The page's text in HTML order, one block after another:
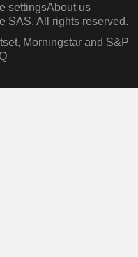
settingsAbout us
SAS. All rights reserved.
Morningstar and S&P